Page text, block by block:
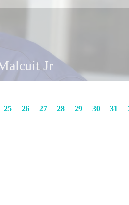
Malcuit Jr
Malcuit
25 26 27 28 29 30 31